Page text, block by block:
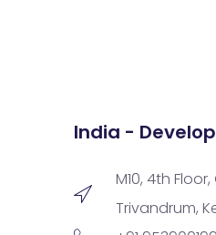
India -
M10, 4th
Trivandrum,